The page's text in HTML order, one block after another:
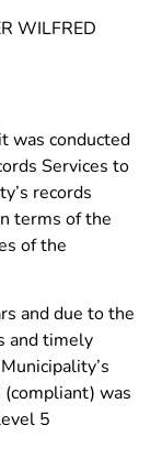
WILFRED
was conducted
Services to
records
terms of the
of the
and due to the
and timely
was
5